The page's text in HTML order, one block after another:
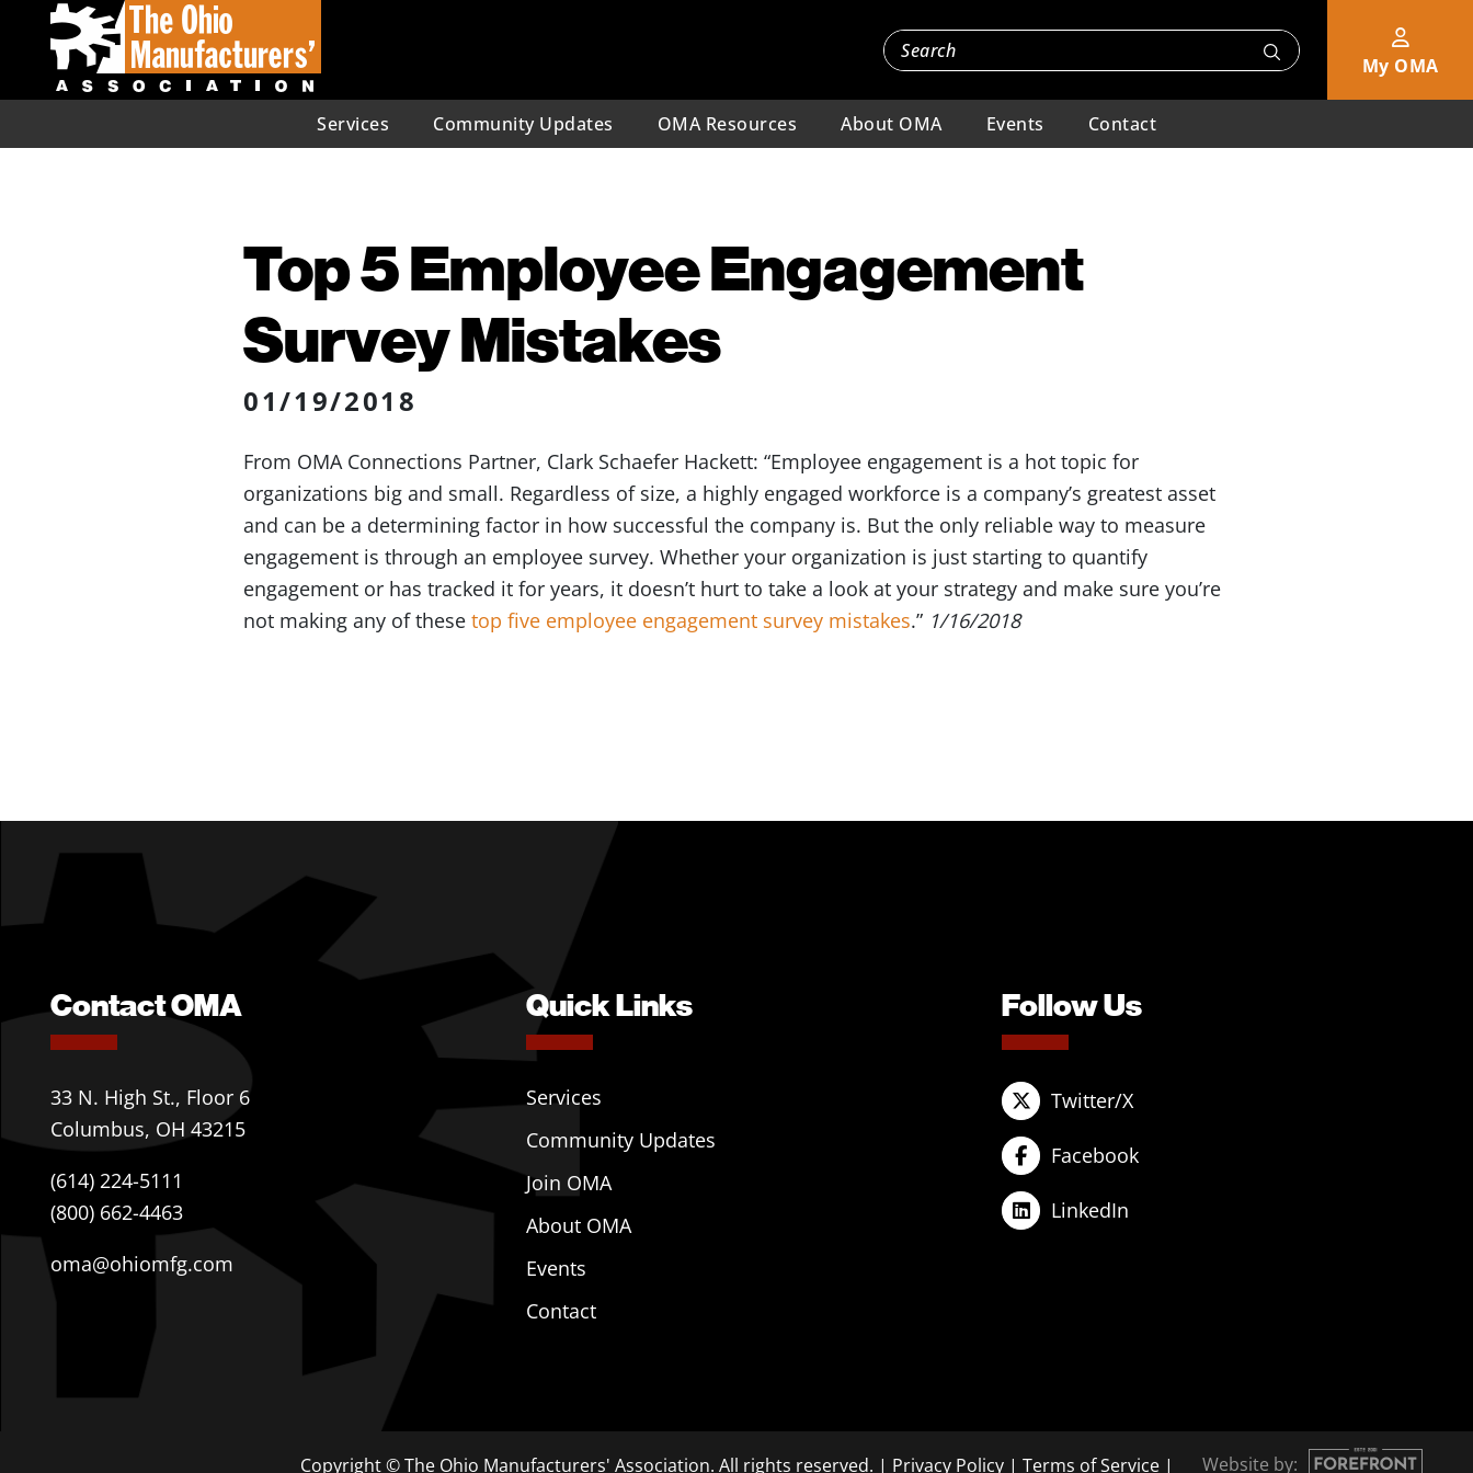
My OMA
Services Community Updates OMA Resources About OMA Events Contact
Top 5 Employee Engagement
Survey Mistakes
01/19/2018
From OMA Connections Partner, Clark Schaefer Hackett: “Employee engagement is a hot topic for
organizations big and small. Regardless of size, a highly engaged workforce is a company’s greatest asset
and can be a determining factor in how successful the company is. But the only reliable way to measure
engagement is through an employee survey. Whether your organization is just starting to quantify
engagement or has tracked it for years, it doesn’t hurt to take a look at your strategy and make sure you’re
not making any of these top five employee engagement survey mistakes.” 1/16/2018
Contact OMA
33 N. High St., Floor 6
Columbus, OH 43215
(614) 224-5111
(800) 662-4463
oma@ohiomfg.com
Quick Links
Services
Community Updates
Join OMA
About OMA
Events
Contact
Follow Us
Twitter/X
Facebook
LinkedIn
Copyright © The Ohio Manufacturers' Association. All rights reserved. | Privacy Policy| Terms of Service| Website by: